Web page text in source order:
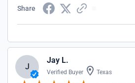
Share
J
Jay L.
Verified Buyer Texas